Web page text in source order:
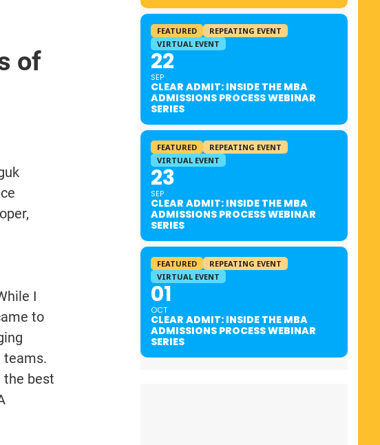
of
I
to
teams.
the best
FEATURED
REPEATING EVENT
VIRTUAL EVENT
22
SEP
CLEAR ADMIT: INSIDE THE MBA
ADMISSIONS PROCESS WEBINAR
SERIES
FEATURED
REPEATING EVENT
VIRTUAL EVENT
23
SEP
CLEAR ADMIT: INSIDE THE MBA
ADMISSIONS PROCESS WEBINAR
SERIES
FEATURED
REPEATING EVENT
VIRTUAL EVENT
01
OCT
CLEAR ADMIT: INSIDE THE MBA
ADMISSIONS PROCESS WEBINAR
SERIES